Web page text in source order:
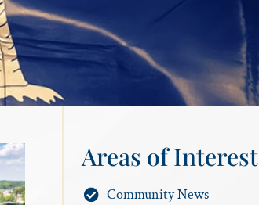
Areas of Interest
Community News